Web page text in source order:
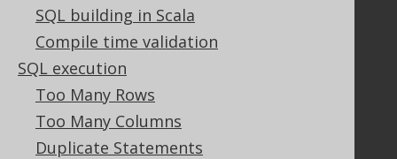
SQL building in Scala
Compile time validation
SQL execution
Too Many Rows
Too Many Columns
Duplicate Statements
Documentation
FAQ
Tutorial
The manual (single page)